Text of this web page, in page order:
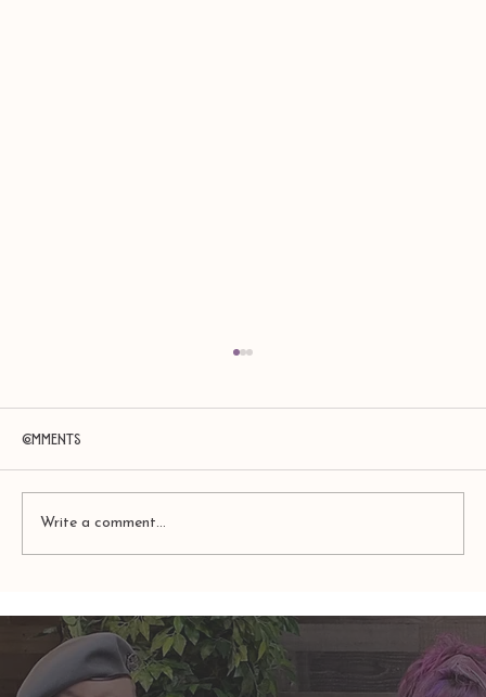
Comments
Write a comment...